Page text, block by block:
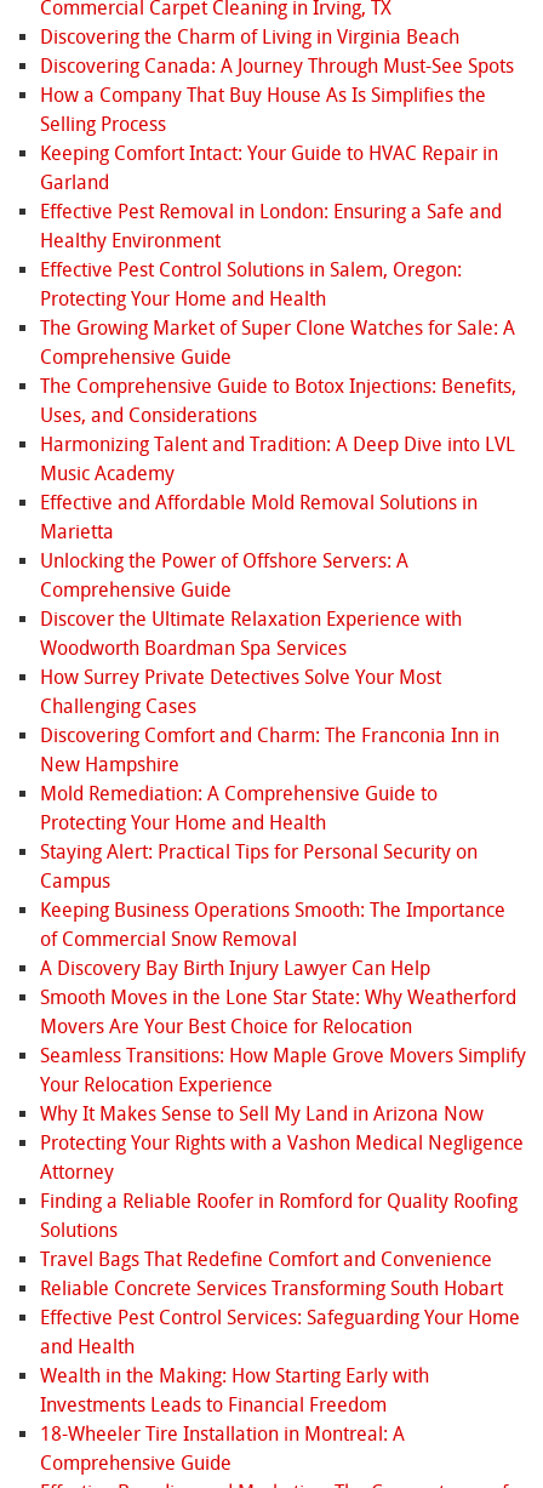
Commercial Carpet Cleaning in Irving, TX
Discovering the Charm of Living in Virginia Beach
Discovering Canada: A Journey Through Must-See Spots
How a Company That Buy House As Is Simplifies the
Selling Process
Keeping Comfort Intact: Your Guide to HVAC Repair in
Garland
Effective Pest Removal in London: Ensuring a Safe and
Healthy Environment
Effective Pest Control Solutions in Salem, Oregon:
Protecting Your Home and Health
The Growing Market of Super Clone Watches for Sale: A
Comprehensive Guide
The Comprehensive Guide to Botox Injections: Benefits,
Uses, and Considerations
Harmonizing Talent and Tradition: A Deep Dive into LVL
Music Academy
Effective and Affordable Mold Removal Solutions in
Marietta
Unlocking the Power of Offshore Servers: A
Comprehensive Guide
Discover the Ultimate Relaxation Experience with
Woodworth Boardman Spa Services
How Surrey Private Detectives Solve Your Most
Challenging Cases
Discovering Comfort and Charm: The Franconia Inn in
New Hampshire
Mold Remediation: A Comprehensive Guide to
Protecting Your Home and Health
Staying Alert: Practical Tips for Personal Security on
Campus
Keeping Business Operations Smooth: The Importance
of Commercial Snow Removal
A Discovery Bay Birth Injury Lawyer Can Help
Smooth Moves in the Lone Star State: Why Weatherford
Movers Are Your Best Choice for Relocation
Seamless Transitions: How Maple Grove Movers Simplify
Your Relocation Experience
Why It Makes Sense to Sell My Land in Arizona Now
Protecting Your Rights with a Vashon Medical Negligence
Attorney
Finding a Reliable Roofer in Romford for Quality Roofing
Solutions
Travel Bags That Redefine Comfort and Convenience
Reliable Concrete Services Transforming South Hobart
Effective Pest Control Services: Safeguarding Your Home
and Health
Wealth in the Making: How Starting Early with
Investments Leads to Financial Freedom
18-Wheeler Tire Installation in Montreal: A
Comprehensive Guide